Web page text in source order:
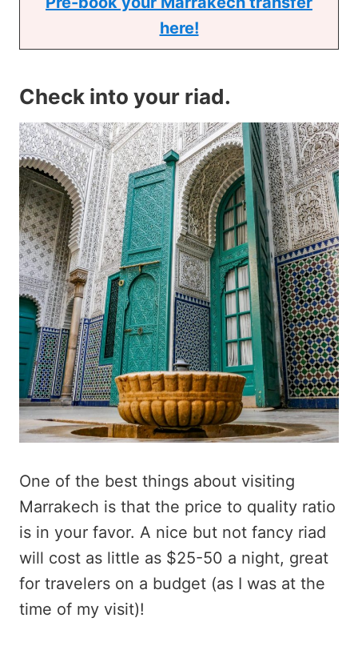
here!
Check into your riad.
One of the best things about visiting
Marrakech is that the price to quality ratio
is in your favor. A nice but not fancy riad
will cost as little as $25-50 a night, great
for travelers on a budget (as I was at the
time of my visit)!